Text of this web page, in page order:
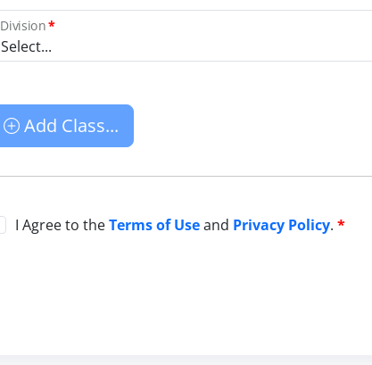
Select...
Division*
Add Class...
I Agree to theTerms of Useand Privacy Policy.*